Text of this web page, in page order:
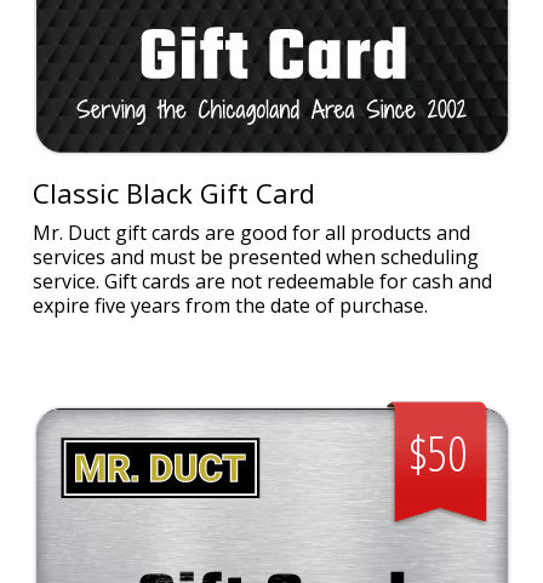
Classic Black Gift Card
Mr. Duct gift cards are good for all products and
services and must be presented when scheduling
service. Gift cards are not redeemable for cash and
expire five years from the date of purchase.
$50